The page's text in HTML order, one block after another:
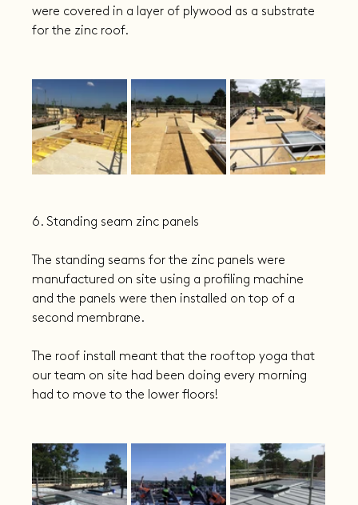
were covered in a layer of plywood as a substrate
for the zinc roof.
6. Standing seam zinc panels
The standing seams for the zinc panels were
manufactured on site using a profiling machine
and the panels were then installed on top of a
second membrane.
The roof install meant that the rooftop yoga that
our team on site had been doing every morning
had to move to the lower floors!